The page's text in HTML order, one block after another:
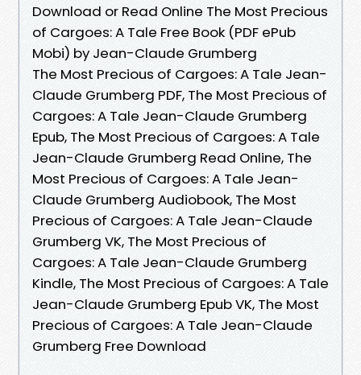
Download or Read Online The Most Precious
of Cargoes: A Tale Free Book (PDF ePub
Mobi) by Jean-Claude Grumberg
The Most Precious of Cargoes: A Tale Jean-
Claude Grumberg PDF, The Most Precious of
Cargoes: A Tale Jean-Claude Grumberg
Epub, The Most Precious of Cargoes: A Tale
Jean-Claude Grumberg Read Online, The
Most Precious of Cargoes: A Tale Jean-
Claude Grumberg Audiobook, The Most
Precious of Cargoes: A Tale Jean-Claude
Grumberg VK, The Most Precious of
Cargoes: A Tale Jean-Claude Grumberg
Kindle, The Most Precious of Cargoes: A Tale
Jean-Claude Grumberg Epub VK, The Most
Precious of Cargoes: A Tale Jean-Claude
Grumberg Free Download